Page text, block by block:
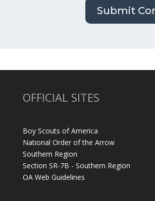
OFFICIAL SITES
Boy Scouts of America
National Order of the Arrow
Southern Region
Section SR-7B - Southern Region
OA Web Guidelines